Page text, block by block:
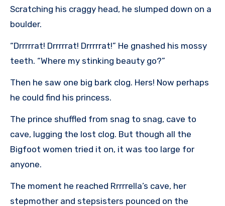
Scratching his craggy head, he slumped down on a
boulder.
“Drrrrrat! Drrrrrat! Drrrrrat!” He gnashed his mossy
teeth. “Where my stinking beauty go?”
Then he saw one big bark clog. Hers! Now perhaps
he could find his princess.
The prince shuffled from snag to snag, cave to
cave, lugging the lost clog. But though all the
Bigfoot women tried it on, it was too large for
anyone.
The moment he reached Rrrrrella’s cave, her
stepmother and stepsisters pounced on the